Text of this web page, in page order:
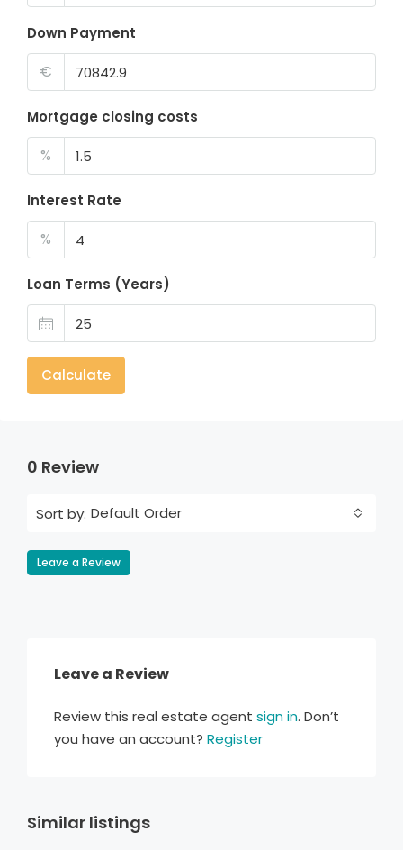
Down Payment
€
Mortgage closing costs
%
Interest Rate
%
Loan Terms (Years)
Calculate
0 Review
Sort by: Default Order
Leave a Review
Leave a Review
Review this real estate agent sign in. Don’t
you have an account? Register
Similar listings